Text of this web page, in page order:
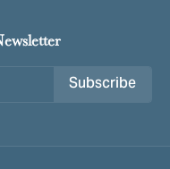
Subscribe